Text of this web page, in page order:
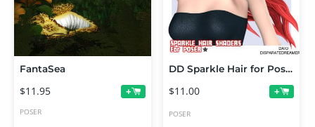
FantaSea
$11.95 +
POSER
DD Sparkle Hair for Poser
$11.00 +
POSER